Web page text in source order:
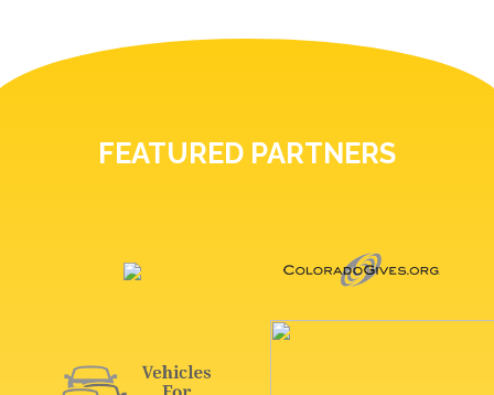
FEATURED PARTNERS